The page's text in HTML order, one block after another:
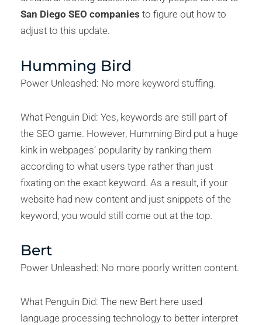
San Diego SEO companies to figure out how to
adjust to this update.
Humming Bird
Power Unleashed: No more keyword stuffing.
What Penguin Did: Yes, keywords are still part of
the SEO game. However, Humming Bird put a huge
kink in webpages’ popularity by ranking them
according to what users type rather than just
fixating on the exact keyword. As a result, if your
website had new content and just snippets of the
keyword, you would still come out at the top.
Bert
Power Unleashed: No more poorly written content.
What Penguin Did: The new Bert here used
language processing technology to better interpret